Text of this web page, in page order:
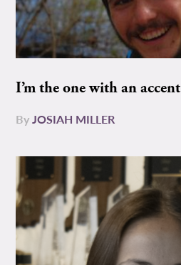
I’m the one with an accent
ByJOSIAH MILLER